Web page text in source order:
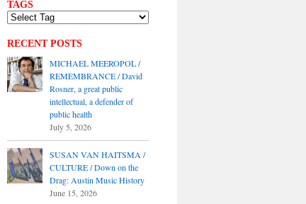
TAGS
RECENT POSTS
MICHAEL MEEROPOL /
REMEMBRANCE / David
Rosner, a great public
intellectual, a defender of
public health
July 5, 2026
SUSAN VAN HAITSMA /
CULTURE / Down on the
Drag: Austin Music History
June 15, 2026